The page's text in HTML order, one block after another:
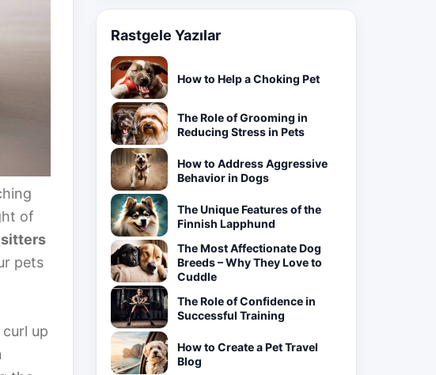
of
pets
up
Rastgele Yazılar
How to Help a Choking Pet
The Role of Grooming in
Reducing Stress in Pets
How to Address Aggressive
Behavior in Dogs
The Unique Features of the
Finnish Lapphund
The Most Affectionate Dog
Breeds – Why They Love to
Cuddle
The Role of Confidence in
Successful Training
How to Create a Pet Travel
Blog